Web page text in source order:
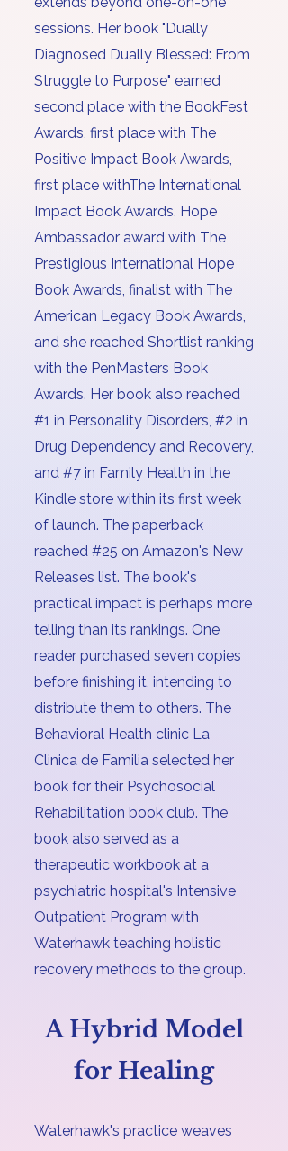
sessions. Her book "Dually
Diagnosed Dually Blessed: From
Struggle to Purpose" earned
second place with the BookFest
Awards, first place with The
Positive Impact Book Awards,
first place withThe International
Impact Book Awards, Hope
Ambassador award with The
Prestigious International Hope
Book Awards, finalist with The
American Legacy Book Awards,
and she reached Shortlist ranking
with the PenMasters Book
Awards. Her book also reached
#1 in Personality Disorders, #2 in
Drug Dependency and Recovery,
and #7 in Family Health in the
Kindle store within its first week
of launch. The paperback
reached #25 on Amazon's New
Releases list. The book's
practical impact is perhaps more
telling than its rankings. One
reader purchased seven copies
before finishing it, intending to
distribute them to others. The
Behavioral Health clinic La
Clinica de Familia selected her
book for their Psychosocial
Rehabilitation book club. The
book also served as a
therapeutic workbook at a
psychiatric hospital's Intensive
Outpatient Program with
Waterhawk teaching holistic
recovery methods to the group.
A Hybrid Model
for Healing
Waterhawk's practice weaves